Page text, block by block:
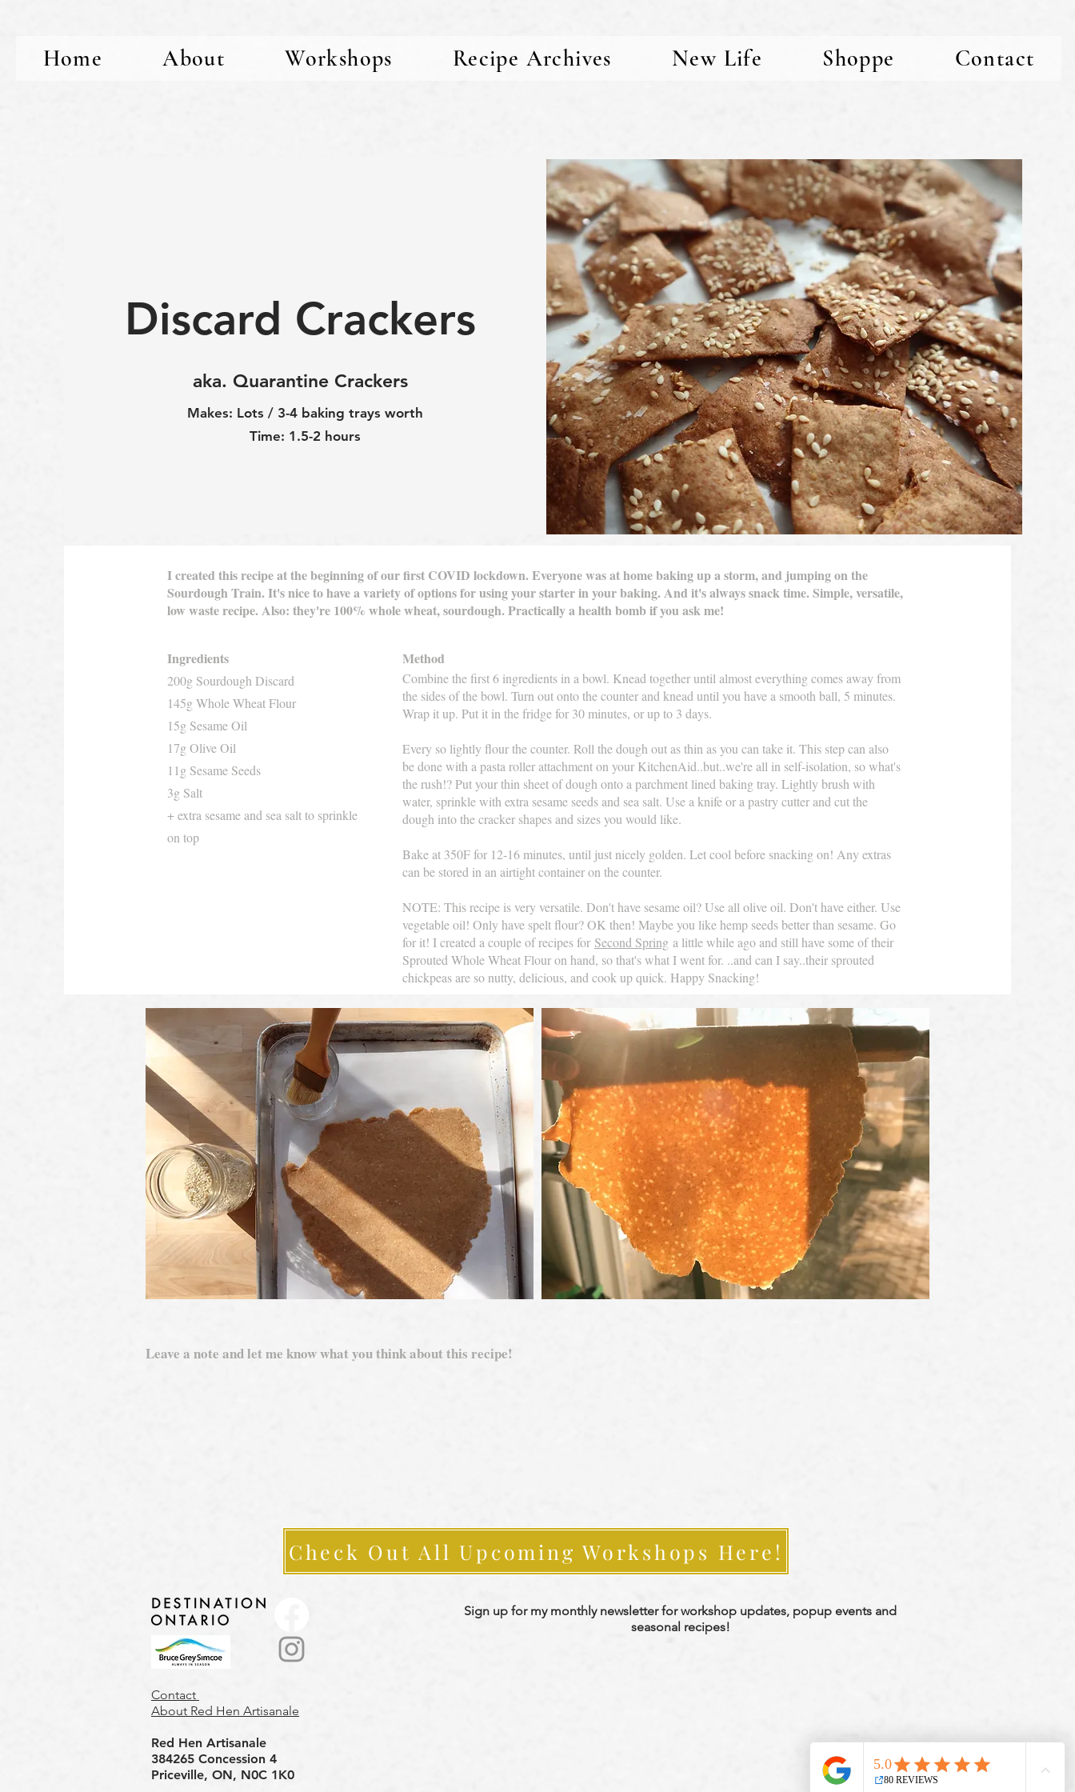
Home About Workshops Recipe Archives New Life Shoppe Contact
Discard Crackers
aka. Quarantine Crackers
Makes: Lots / 3-4 baking trays worth
Time: 1.5-2 hours
I created this recipe at the beginning of our first COVID lockdown. Everyone was at home baking up a storm, and jumping on the
Sourdough Train. It's nice to have a variety of options for using your starter in your baking. And it's always snack time. Simple, versatile,
low waste recipe. Also: they're 100% whole wheat, sourdough. Practically a health bomb if you ask me!
Ingredients
200g Sourdough Discard
145g Whole Wheat Flour
15g Sesame Oil
17g Olive Oil
11g Sesame Seeds
3g Salt
+ extra sesame and sea salt to sprinkle
on top
Method
Combine the first 6 ingredients in a bowl. Knead together until almost everything comes away from
the sides of the bowl. Turn out onto the counter and knead until you have a smooth ball, 5 minutes.
Wrap it up. Put it in the fridge for 30 minutes, or up to 3 days.
Every so lightly flour the counter. Roll the dough out as thin as you can take it. This step can also
be done with a pasta roller attachment on your KitchenAid..but..we're all in self-isolation, so what's
the rush!? Put your thin sheet of dough onto a parchment lined baking tray. Lightly brush with
water, sprinkle with extra sesame seeds and sea salt. Use a knife or a pastry cutter and cut the
dough into the cracker shapes and sizes you would like.
Bake at 350F for 12-16 minutes, until just nicely golden. Let cool before snacking on! Any extras
can be stored in an airtight container on the counter.
NOTE: This recipe is very versatile. Don't have sesame oil? Use all olive oil. Don't have either. Use
vegetable oil! Only have spelt flour? OK then! Maybe you like hemp seeds better than sesame. Go
for it! I created a couple of recipes for Second Spring a little while ago and still have some of their
Sprouted Whole Wheat Flour on hand, so that's what I went for. ..and can I say..their sprouted
chickpeas are so nutty, delicious, and cook up quick. Happy Snacking!
Leave a note and let me know what you think about this recipe!
Check Out All Upcoming Workshops Here!
Contact
About Red Hen Artisanale
Red Hen Artisanale
384265 Concession 4
Priceville, ON, N0C 1K0
Sign up for my monthly newsletter for workshop updates, popup events and
seasonal recipes!